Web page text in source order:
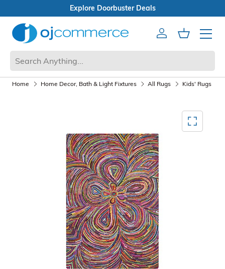
Explore Doorbuster Deals
AccountCart
Mobile
Home Home Decor, Bath & Light Fixtures All Rugs Kids' Rugs